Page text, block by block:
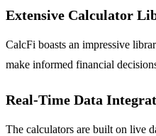
Extensive Calculator
CalcFi boasts an impressive
make informed financial
Real-Time Data
The calculators are built on live